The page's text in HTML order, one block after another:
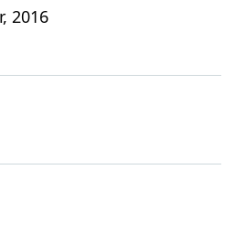
2016